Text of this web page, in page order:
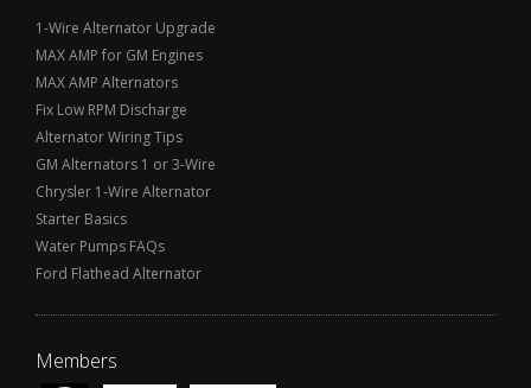
1-Wire Alternator Upgrade
MAX AMP for GM Engines
MAX AMP Alternators
Fix Low RPM Discharge
Alternator Wiring Tips
GM Alternators 1 or 3-Wire
Chrysler 1-Wire Alternator
Starter Basics
Water Pumps FAQs
Ford Flathead Alternator
Members